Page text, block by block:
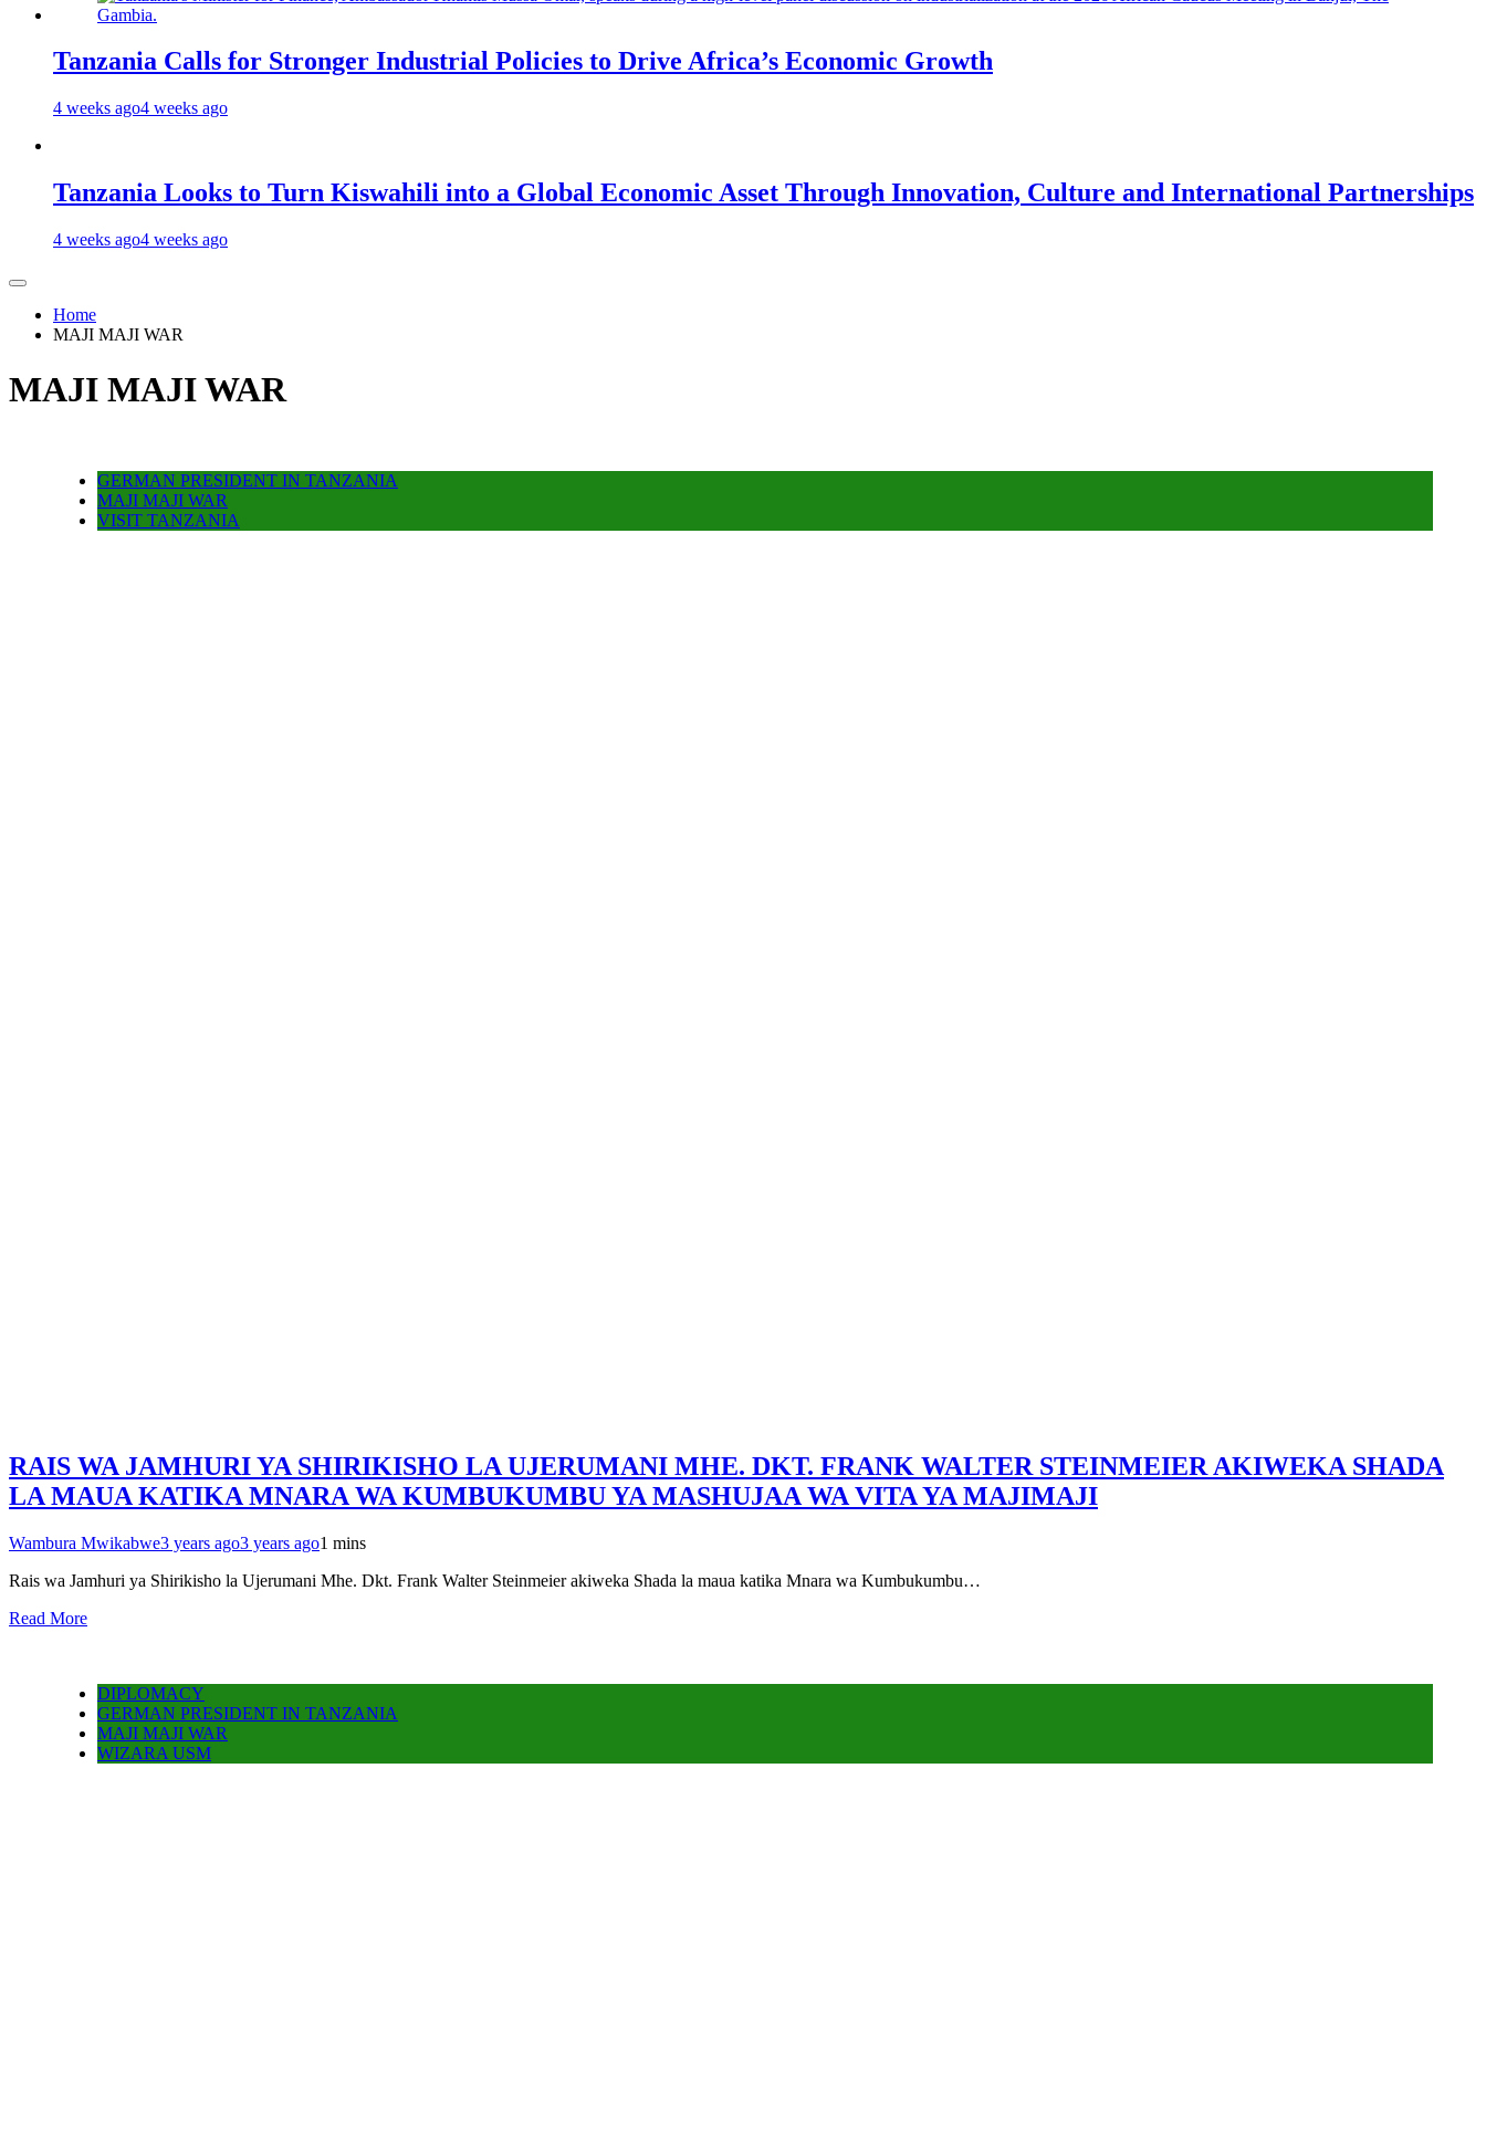
Tanzania Calls for Stronger Industrial Policies to Drive Africa’s Economic Growth
4 weeks ago4 weeks ago
Tanzania Looks to Turn Kiswahili into a Global Economic Asset Through Innovation, Culture and International Partnerships
4 weeks ago4 weeks ago
Home
MAJI MAJI WAR
MAJI MAJI WAR
GERMAN PRESIDENT IN TANZANIA
MAJI MAJI WAR
VISIT TANZANIA
RAIS WA JAMHURI YA SHIRIKISHO LA UJERUMANI MHE. DKT. FRANK WALTER STEINMEIER AKIWEKA SHADA
LA MAUA KATIKA MNARA WA KUMBUKUMBU YA MASHUJAA WA VITA YA MAJIMAJI
Wambura Mwikabwe3 years ago3 years ago1 mins
Rais wa Jamhuri ya Shirikisho la Ujerumani Mhe. Dkt. Frank Walter Steinmeier akiweka Shada la maua katika Mnara wa Kumbukumbu…
Read More
DIPLOMACY
GERMAN PRESIDENT IN TANZANIA
MAJI MAJI WAR
WIZARA USM